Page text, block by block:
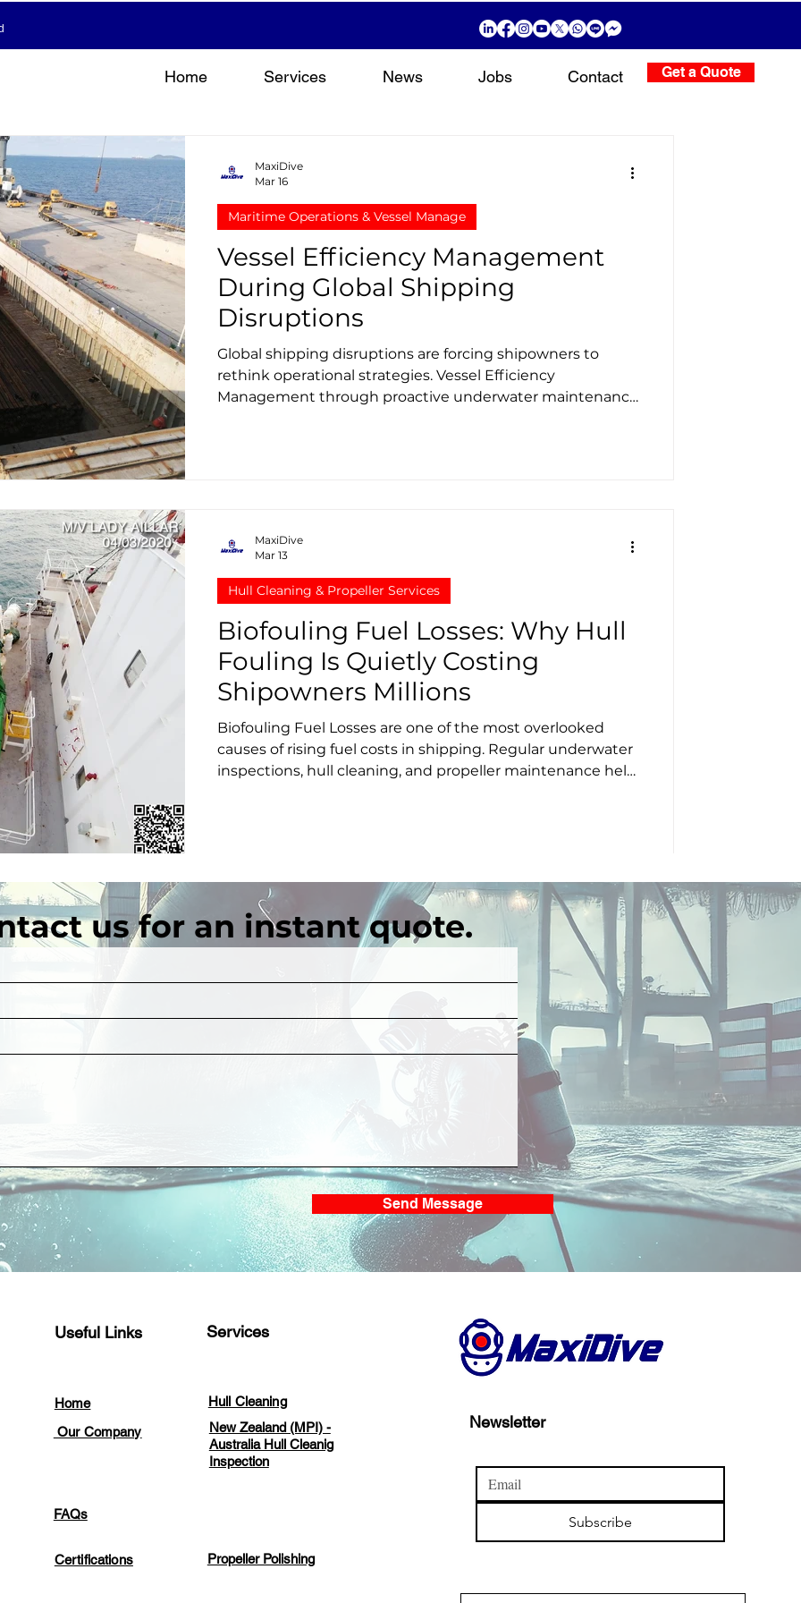
Home Services News Jobs Contact Get a Quote
Vessel Efficiency Management
During Global Shipping
Disruptions
Global shipping disruptions are forcing shipowners to
rethink operational strategies. Vessel Efficiency
Management through proactive underwater maintenance
Maritime Operations & Vessel Manage
MaxiDive
Mar 16
Biofouling Fuel Losses: Why Hull
Fouling Is Quietly Costing
Shipowners Millions
Biofouling Fuel Losses are one of the most overlooked
causes of rising fuel costs in shipping. Regular underwater
inspections, hull cleaning, and propeller maintenance help
Hull Cleaning & Propeller Services
MaxiDive
Mar 13
us for an instant quote.
Send Message
Useful Links Services
Home
Our Company
Hull Cleaning
New Zealand (MPI) -
Australia Hull Cleanig
Inspection
FAQs
Certifications Propeller Polishing
Newsletter
Subscribe